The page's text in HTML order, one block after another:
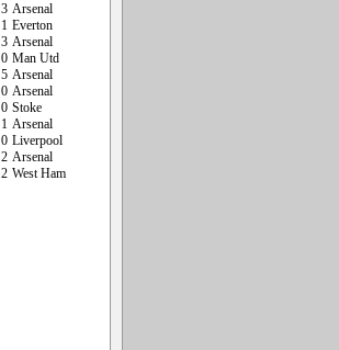
3 Arsenal
1 Everton
3 Arsenal
0 Man Utd
5 Arsenal
0 Arsenal
0 Stoke
1 Arsenal
0 Liverpool
2 Arsenal
2 West Ham